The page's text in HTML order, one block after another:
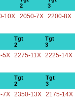
2
3
10X 2050-7X 2200-8X
Tgt
2
Tgt
3
5X 2275-11X 2225-14X
Tgt
2
Tgt
3
7X 2350-13X 2175-14X